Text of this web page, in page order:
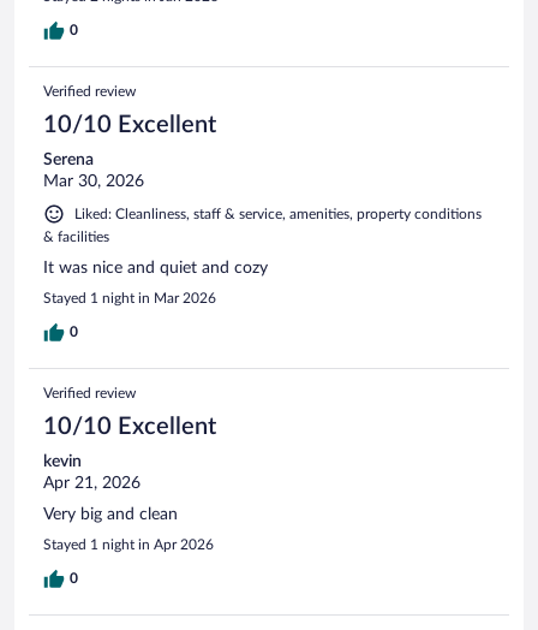
0
Verified review
10/10 Excellent
Serena
Mar 30, 2026
Liked: Cleanliness, staff & service, amenities, property conditions
& facilities
It was nice and quiet and cozy
Stayed 1 night in Mar 2026
0
Verified review
10/10 Excellent
kevin
Apr 21, 2026
Very big and clean
Stayed 1 night in Apr 2026
0